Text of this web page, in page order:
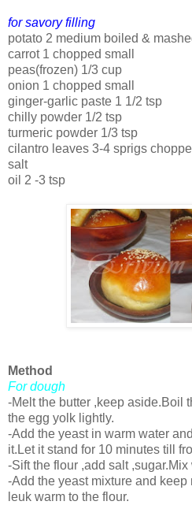
for savory filling
potato 2 medium boiled &
carrot 1 chopped small
peas(frozen) 1/3 cup
onion 1 chopped small
ginger-garlic paste 1 1/2 tsp
chilly powder 1/2 tsp
turmeric powder 1/3 tsp
cilantro leaves 3-4 sprigs
salt
oil 2 -3 tsp
Method
For dough
-Melt the butter ,keep aside.Boil
the egg yolk lightly.
-Add the yeast in warm water
it.Let it stand for 10 minutes till
-Sift the flour ,add salt ,sugar.Mix
-Add the yeast mixture and
leuk warm to the flour.